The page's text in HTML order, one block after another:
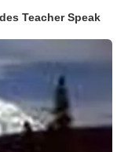
Teacher Speak